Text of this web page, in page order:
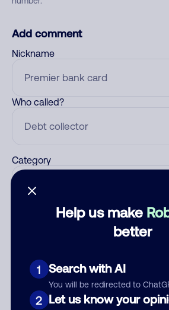
Help us make
better
1 Search with AI
You will be redirected to
2 Let us know your
Add comment
Nickname
Who called?
Category